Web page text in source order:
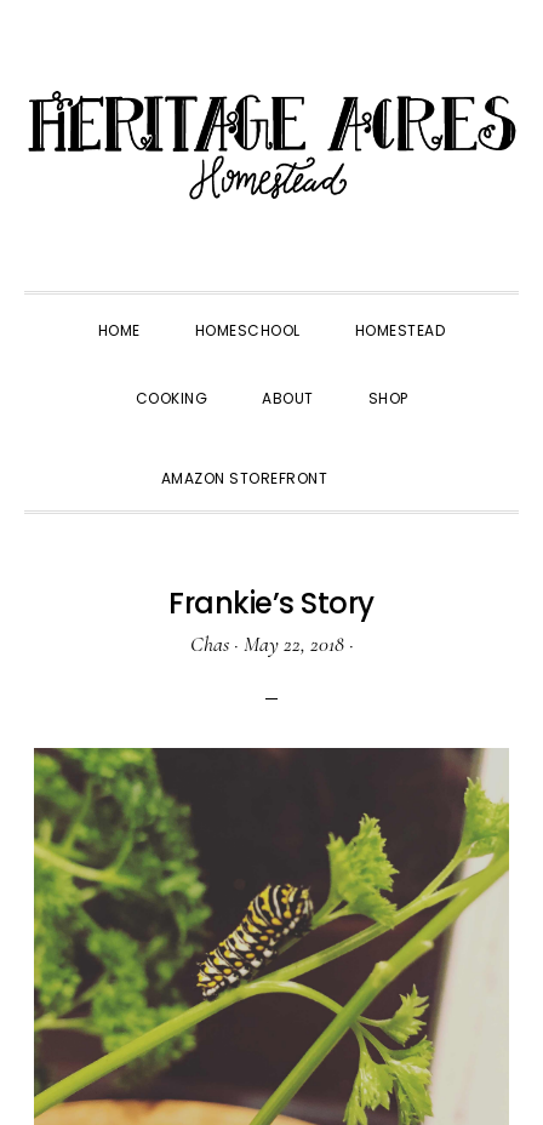
primary
navigation
main
content
primary
sidebar
footer
HOME HOMESCHOOL HOMESTEAD
COOKING ABOUT SHOP
AMAZON STOREFRONT
Frankie’s Story
Chas· May 22, 2018·